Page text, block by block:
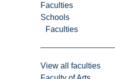
Faculties
Schools
Faculties
View all faculties